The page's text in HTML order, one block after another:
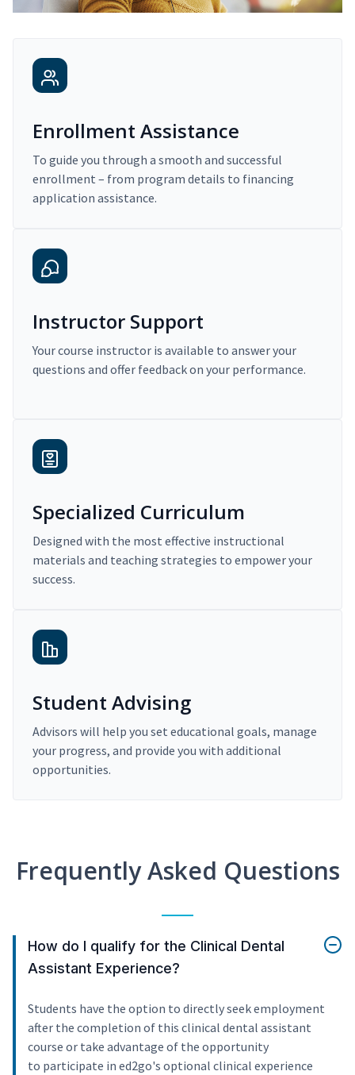
Enrollment Assistance
To guide you through a smooth and successful
enrollment – from program details to financing
application assistance.
Instructor Support
Your course instructor is available to answer your
questions and offer feedback on your performance.
Specialized Curriculum
Designed with the most effective instructional
materials and teaching strategies to empower your
success.
Student Advising
Advisors will help you set educational goals, manage
your progress, and provide you with additional
opportunities.
Frequently Asked Questions
How do I qualify for the Clinical Dental
Assistant Experience?
Students have the option to directly seek employment
after the completion of this clinical dental assistant
course or take advantage of the opportunity
to participate in ed2go's optional clinical experience